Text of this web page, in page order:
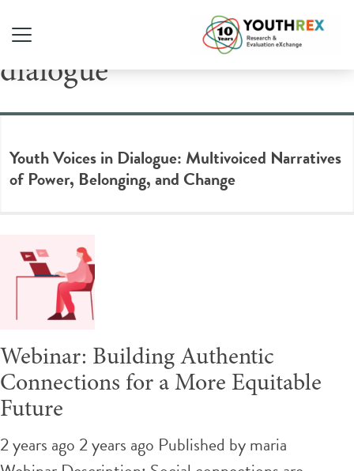
Tag Archive: community
dialogue
Youth Voices in Dialogue: Multivoiced Narratives
of Power, Belonging, and Change
Webinar: Building Authentic
Connections for a More Equitable
Future
2 years ago 2 years ago Published bymaria